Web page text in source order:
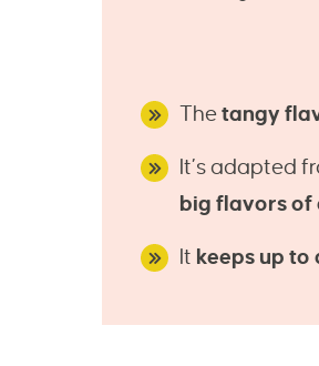
Thetangy
It’s adapted
big flavors of
It keeps up to